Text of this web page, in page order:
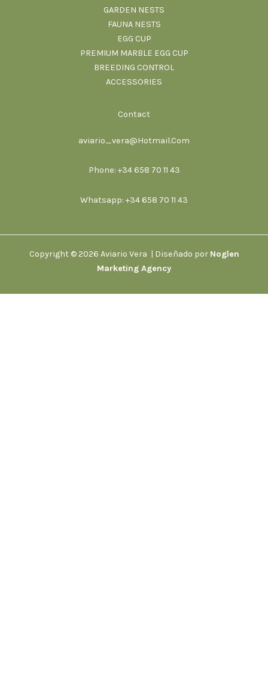
GARDEN NESTS
FAUNA NESTS
EGG CUP
PREMIUM MARBLE EGG CUP
BREEDING CONTROL
ACCESSORIES
Contact
aviario_vera@Hotmail.Com
Phone: +34 658 70 11 43
Whatsapp: +34 658 70 11 43
Copyright © 2026 Aviario Vera | Diseñado por Noglen
Marketing Agency